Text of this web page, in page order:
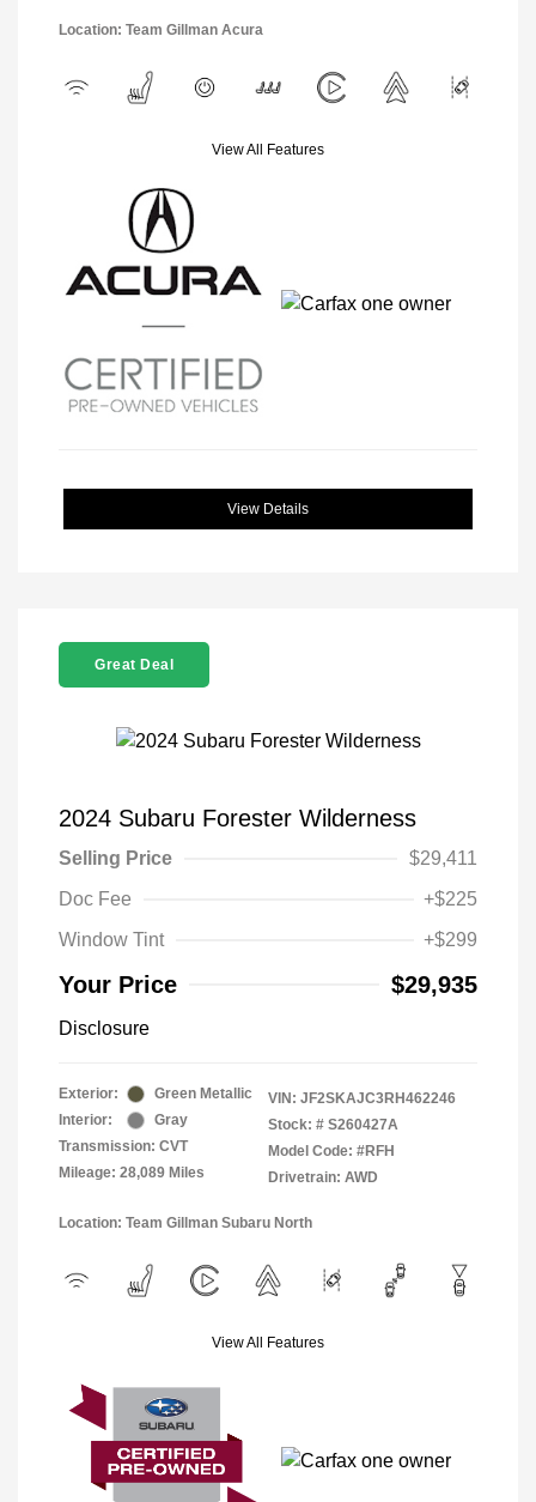
Location: Team Gillman Acura
View All Features
View Details
Great Deal
2024 Subaru Forester Wilderness
Selling Price
$29,411
Doc Fee
+$225
Window Tint
+$299
Your Price $29,935
Disclosure
Exterior:
Green Metallic
Interior:
Gray
Transmission: CVT
Mileage: 28,089 Miles
VIN: JF2SKAJC3RH462246
Stock: # S260427A
Model Code: #RFH
Drivetrain: AWD
Location: Team Gillman Subaru North
View All Features